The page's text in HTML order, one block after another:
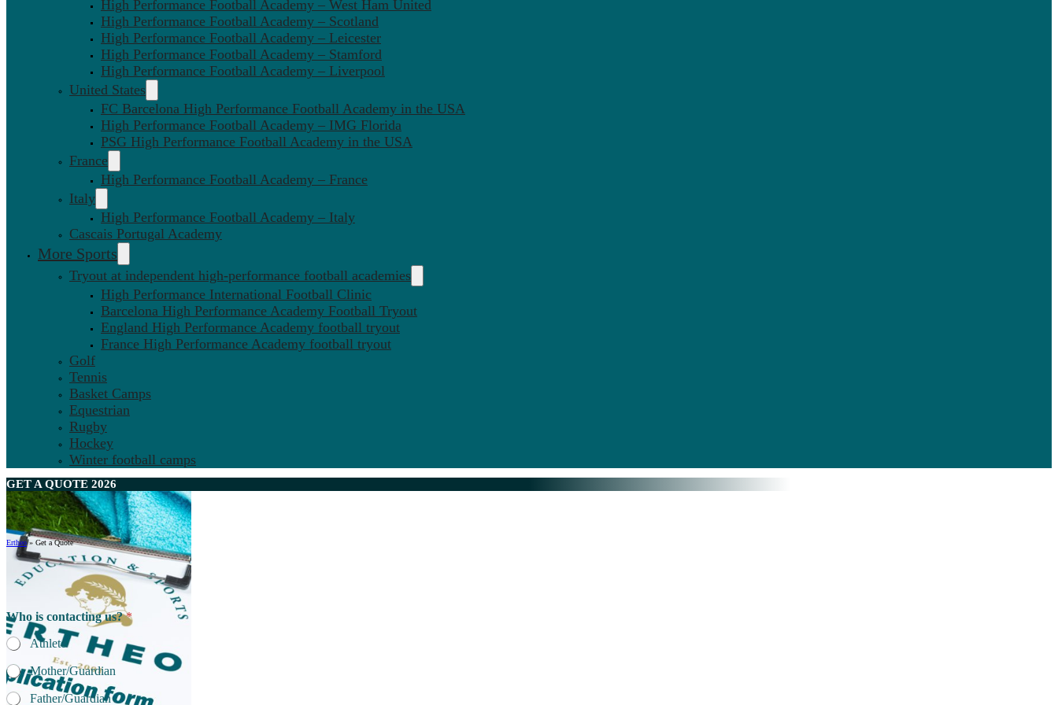
High Performance Football Academy – West Ham United
High Performance Football Academy – Scotland
High Performance Football Academy – Leicester
High Performance Football Academy – Stamford
High Performance Football Academy – Liverpool
United States
FC Barcelona High Performance Football Academy in the USA
High Performance Football Academy – IMG Florida
PSG High Performance Football Academy in the USA
France
High Performance Football Academy – France
Italy
High Performance Football Academy – Italy
Cascais Portugal Academy
More Sports
Tryout at independent high-performance football academies
High Performance International Football Clinic
Barcelona High Performance Academy Football Tryout
England High Performance Academy football tryout
France High Performance Academy football tryout
Golf
Tennis
Basket Camps
Equestrian
Rugby
Hockey
Winter football camps
GET A QUOTE 2026
Ertheo» Get a Quote
Who is contacting us?*
Athlete
Mother/Guardian
Father/Guardian